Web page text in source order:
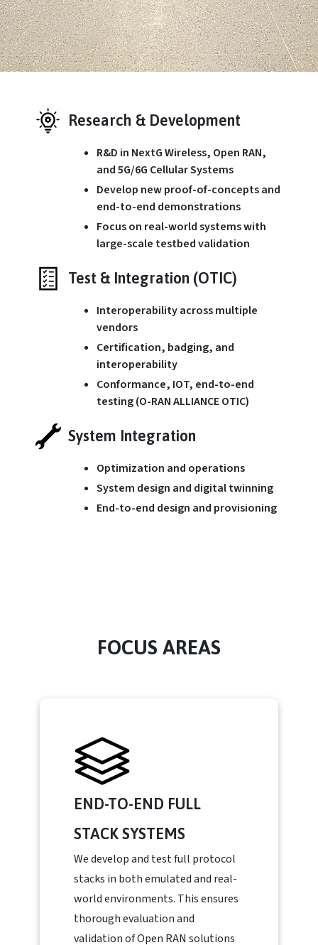
Research & Development
R&D in NextG Wireless, Open RAN,
and 5G/6G Cellular Systems
Develop new proof-of-concepts and
end-to-end demonstrations
Focus on real-world systems with
large-scale testbed validation
Test & Integration (OTIC)
Interoperability across multiple
vendors
Certification, badging, and
interoperability
Conformance, IOT, end-to-end
testing (O-RAN ALLIANCE OTIC)
System Integration
Optimization and operations
System design and digital twinning
End-to-end design and provisioning
FOCUS AREAS
END-TO-END FULL
STACK SYSTEMS
We develop and test full protocol
stacks in both emulated and real-
world environments. This ensures
thorough evaluation and
validation of Open RAN solutions